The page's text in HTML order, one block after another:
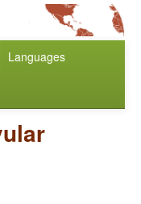
Languages